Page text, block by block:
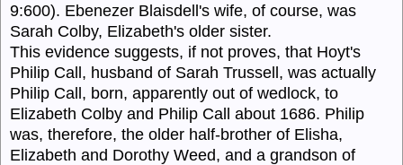
9:600). Ebenezer Blaisdell's wife, of course, was
Sarah Colby, Elizabeth's older sister.
This evidence suggests, if not proves, that Hoyt's
Philip Call, husband of Sarah Trussell, was actually
Philip Call, born, apparently out of wedlock, to
Elizabeth Colby and Philip Call about 1686. Philip
was, therefore, the older half-brother of Elisha,
Elizabeth and Dorothy Weed, and a grandson of